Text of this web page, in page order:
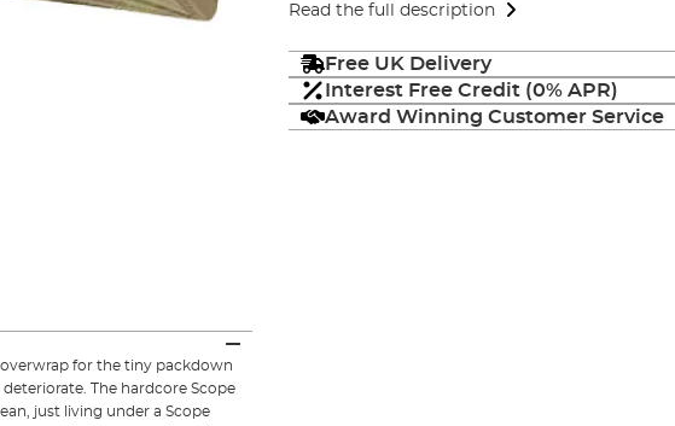
Read the full description
Free UK Delivery
Interest Free Credit (0% APR)
Award Winning Customer Service
for the tiny packdown
The hardcore Scope
just living under a Scope